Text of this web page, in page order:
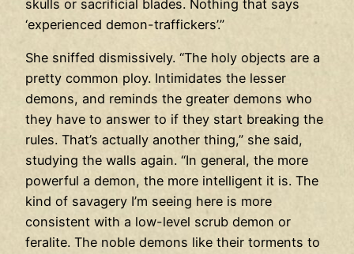
skulls or sacrificial blades. Nothing that says
‘experienced demon-traffickers’.”
She sniffed dismissively. “The holy objects are a
pretty common ploy. Intimidates the lesser
demons, and reminds the greater demons who
they have to answer to if they start breaking the
rules. That’s actually another thing,” she said,
studying the walls again. “In general, the more
powerful a demon, the more intelligent it is. The
kind of savagery I’m seeing here is more
consistent with a low-level scrub demon or
feralite. The noble demons like their torments to